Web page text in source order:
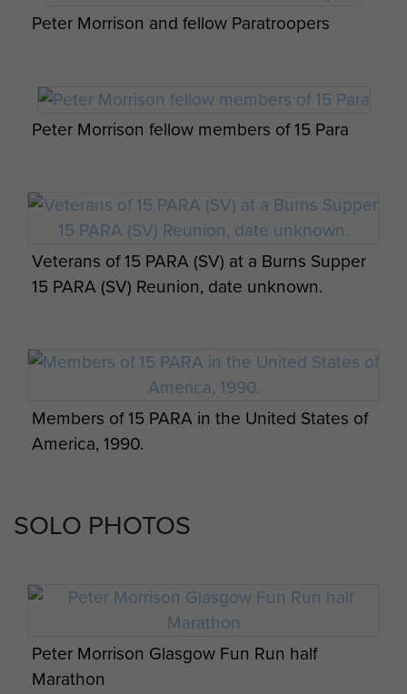
Peter Morrison and fellow Paratroopers
Peter Morrison fellow members of 15 Para
Veterans of 15 PARA (SV) at a Burns Supper
15 PARA (SV) Reunion, date unknown.
Members of 15 PARA in the United States of
America, 1990.
SOLO PHOTOS
Peter Morrison Glasgow Fun Run half
Marathon